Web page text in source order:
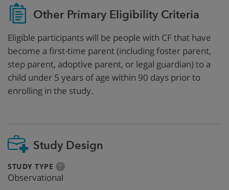
Other Primary Eligibility Criteria
Eligible participants will be people with CF that have
become a first-time parent (including foster parent,
step parent, adoptive parent, or legal guardian) to a
child under 5 years of age within 90 days prior to
enrolling in the study.
Study Design
STUDY TYPE ?more
info
Observational